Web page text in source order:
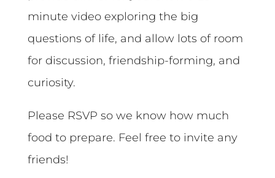
minute video exploring the big
questions of life, and allow lots of room
for discussion, friendship-forming, and
curiosity.
Please RSVP so we know how much
food to prepare. Feel free to invite any
friends!